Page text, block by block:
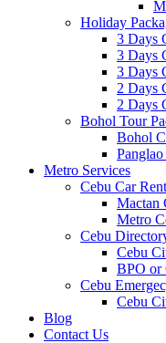
Holiday
3 Days
3 Days
3 Days
2 Days
2 Days
Bohol Tour
Bohol
Metro Services
Cebu Car
Mactan
Metro
Cebu
Cebu
BPO or
Cebu
Cebu
Blog
Contact Us